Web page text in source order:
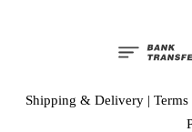
Shipping & Delivery |